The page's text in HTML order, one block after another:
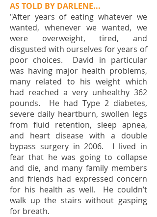
AS TOLD BY DARLENE...
"After years of eating whatever we
wanted, whenever we wanted, we
were overweight, tired, and
disgusted with ourselves for years of
poor choices. David in particular
was having major health problems,
many related to his weight which
had reached a very unhealthy 362
pounds. He had Type 2 diabetes,
severe daily heartburn, swollen legs
from fluid retention, sleep apnea,
and heart disease with a double
bypass surgery in 2006. I lived in
fear that he was going to collapse
and die, and many family members
and friends had expressed concern
for his health as well. He couldn’t
walk up the stairs without gasping
for breath.